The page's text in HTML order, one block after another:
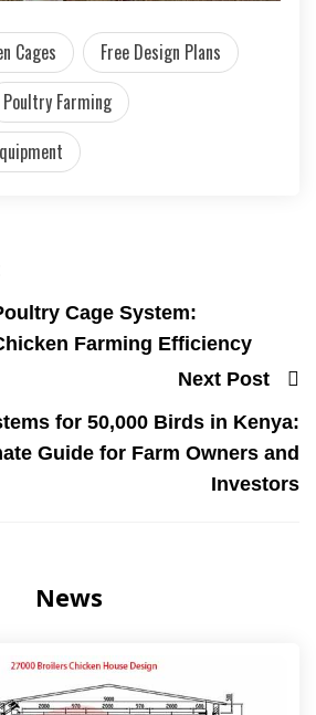
Cages
Free Design Plans
Poultry Farming
Cage System:
Farming Efficiency
Next Post
for 50,000 Birds in Kenya:
Guide for Farm Owners and
Investors
News